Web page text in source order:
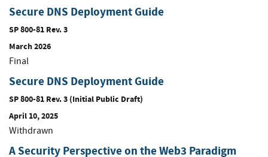
Secure DNS Deployment Guide
SP 800-81 Rev. 3
March 2026
Final
Secure DNS Deployment Guide
SP 800-81 Rev. 3 (Initial Public Draft)
April 10, 2025
Withdrawn
A Security Perspective on the Web3 Paradigm